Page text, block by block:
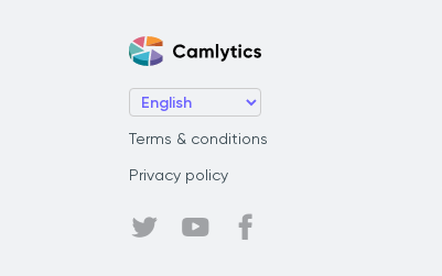
Terms & conditions
Privacy policy